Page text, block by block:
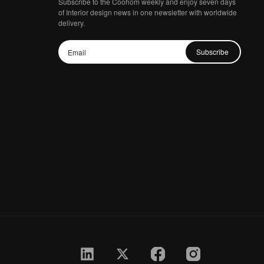
of Interior design news in one newsletter with worldwide
delivery.
Subscribe